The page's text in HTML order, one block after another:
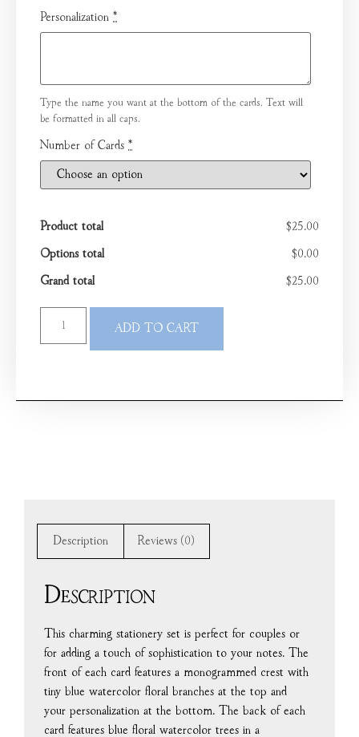
Personalization *
Type the name you want at the bottom of the cards. Text will
be formatted in all caps.
Number of Cards *
Product total $25.00
Options total $0.00
Grand total $25.00
ADD TO CART
Description Reviews (0)
Description
This charming stationery set is perfect for couples or
for adding a touch of sophistication to your notes. The
front of each card features a monogrammed crest with
tiny blue watercolor floral branches at the top and
your personalization at the bottom. The back of each
card features blue floral watercolor trees in a